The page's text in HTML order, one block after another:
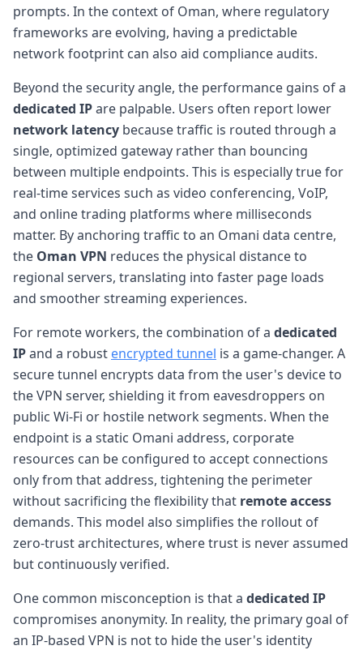
prompts. In the context of Oman, where regulatory
frameworks are evolving, having a predictable
network footprint can also aid compliance audits.
Beyond the security angle, the performance gains of a
dedicated IPare palpable. Users often report lower
network latency because traffic is routed through a
single, optimized gateway rather than bouncing
between multiple endpoints. This is especially true for
real-time services such as video conferencing, VoIP,
and online trading platforms where milliseconds
matter. By anchoring traffic to an Omani data centre,
the Oman VPN reduces the physical distance to
regional servers, translating into faster page loads
and smoother streaming experiences.
For remote workers, the combination of a dedicated
IPand a robust encrypted tunnel is a game-changer. A
secure tunnel encrypts data from the user's device to
the VPN server, shielding it from eavesdroppers on
public Wi-Fi or hostile network segments. When the
endpoint is a static Omani address, corporate
resources can be configured to accept connections
only from that address, tightening the perimeter
without sacrificing the flexibility that remote access
demands. This model also simplifies the rollout of
zero-trust architectures, where trust is never assumed
but continuously verified.
One common misconception is that a dedicated IP
compromises anonymity. In reality, the primary goal of
an IP-based VPN is not to hide the user's identity